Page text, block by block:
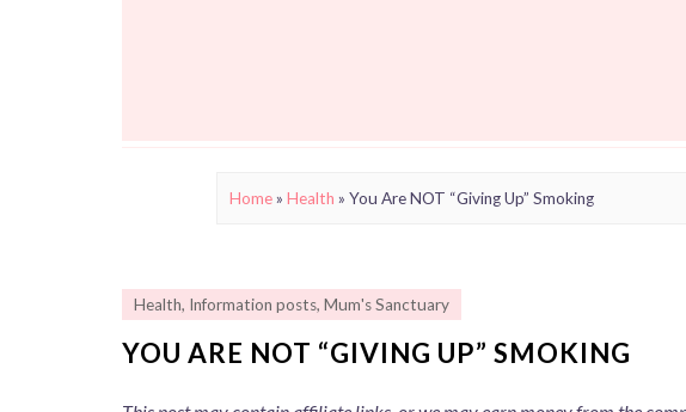
Home» Health » You Are NOT “Giving Up” Smoking
Health, Information posts, Mum's Sanctuary
YOU ARE NOT “GIVING UP” SMOKING